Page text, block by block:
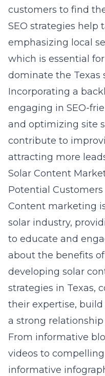
customers to find
SEO strategies help
emphasizing local
which is essential
dominate the Texas
Incorporating a
engaging in SEO-
and optimizing site
contribute to
attracting more
Solar Content
Potential Customers
Content marketing
solar industry,
to educate and
about the benefits
developing solar
strategies in Texas,
their expertise,
a strong
From informative
videos to
informative